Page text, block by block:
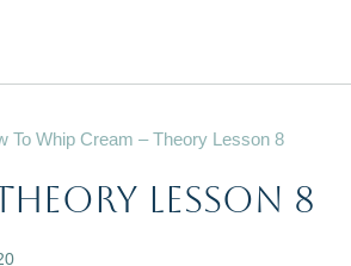
To Whip Cream – Theory Lesson 8
Lesson 8